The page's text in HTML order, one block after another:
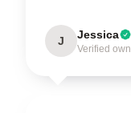
J Jessica
Verified